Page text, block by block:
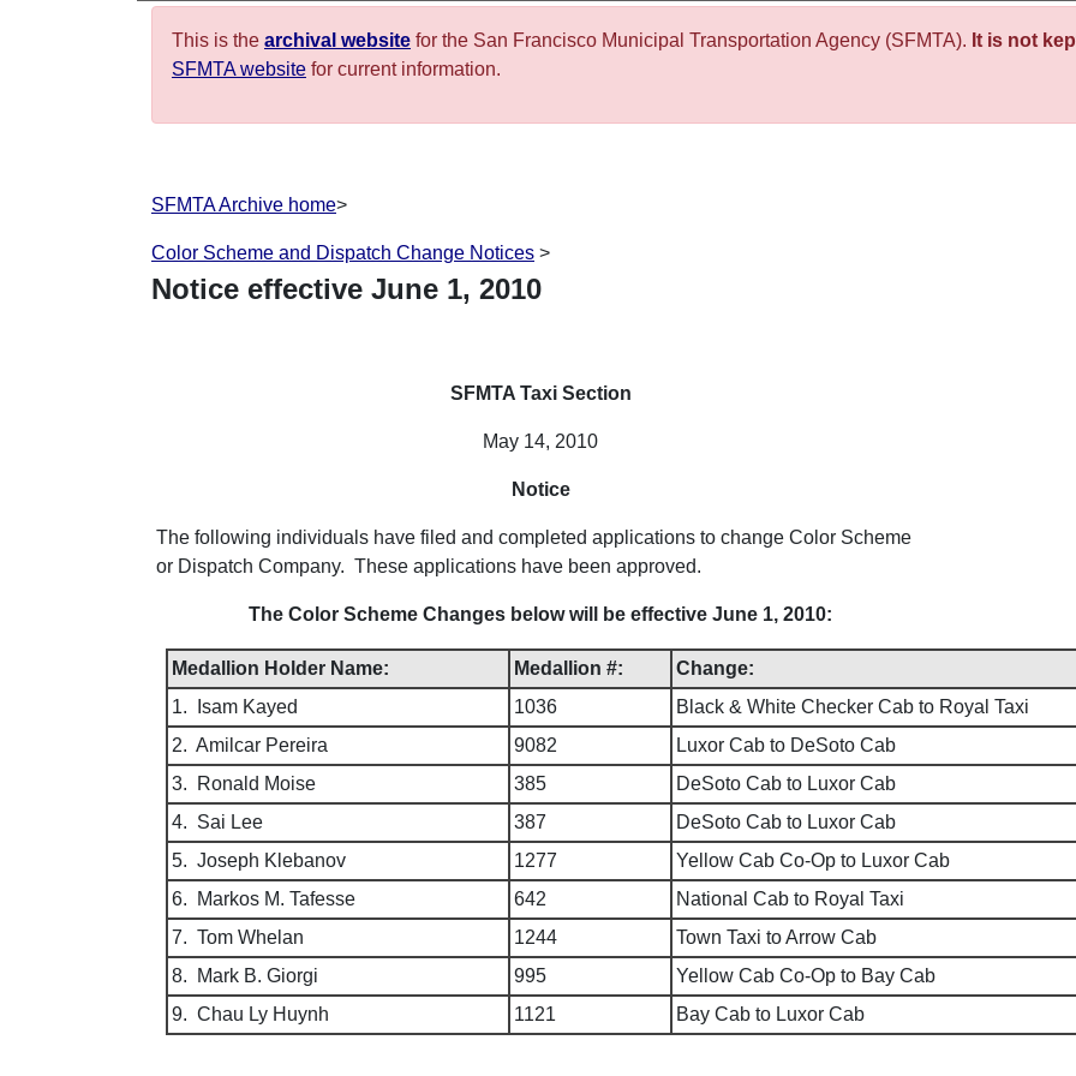
This is the archival website for the San Francisco Municipal Transportation Agency (SFMTA). It is not
SFMTA website for current information.
SFMTA Archive home>
Color Scheme and Dispatch Change Notices >
Notice effective June 1, 2010
SFMTA Taxi Section
May 14, 2010
Notice
The following individuals have filed and completed applications to change Color Scheme
or Dispatch Company. These applications have been approved.
The Color Scheme Changes below will be effective June 1, 2010:
Medallion Holder Name: Medallion #:
Change:
1. Isam Kayed
1036
Black & White Checker Cab to Royal Taxi
2. Amilcar Pereira
9082
Luxor Cab to DeSoto Cab
3. Ronald Moise
385
DeSoto Cab to Luxor Cab
4. Sai Lee
387
DeSoto Cab to Luxor Cab
5. Joseph Klebanov
1277
Yellow Cab Co-Op to Luxor Cab
6. Markos M. Tafesse
642
National Cab to Royal Taxi
7. Tom Whelan
1244
Town Taxi to Arrow Cab
8. Mark B. Giorgi
995
Yellow Cab Co-Op to Bay Cab
9. Chau Ly Huynh
1121 Bay Cab to Luxor Cab